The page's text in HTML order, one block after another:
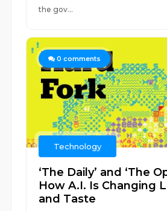
the gov...
0 comments
Technology
‘The Daily’ and ‘The
How A.I. Is Changing
and Taste